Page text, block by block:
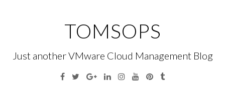
TOMSOPS
Just another VMware Cloud Management Blog
Facebook
TwitterGoogleLinkedinInstagramYouTubePinterest
Tumblr